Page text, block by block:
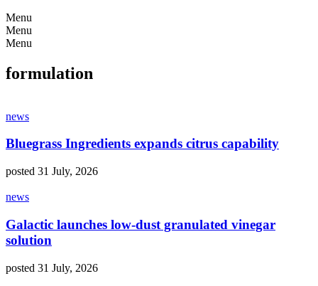
Menu
Menu
Menu
formulation
news
Bluegrass Ingredients expands citrus capability
posted 31 July, 2026
news
Galactic launches low-dust granulated vinegar
solution
posted 31 July, 2026